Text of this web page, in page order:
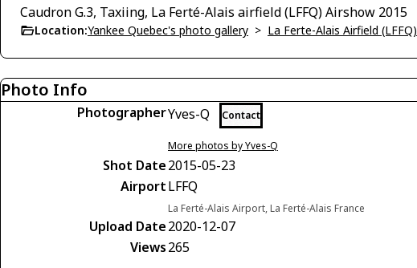
Caudron G.3, Taxiing, La Ferté-Alais airfield (LFFQ) Airshow 2015
Location:Yankee Quebec's photo gallery > La Ferte-Alais Airfield (LFFQ)
Photo Info
PhotographerYves-Q Contact
More photos by Yves-Q
Shot Date2015-05-23
AirportLFFQ
La Ferté-Alais Airport, La Ferté-Alais France
Upload Date2020-12-07
Views265